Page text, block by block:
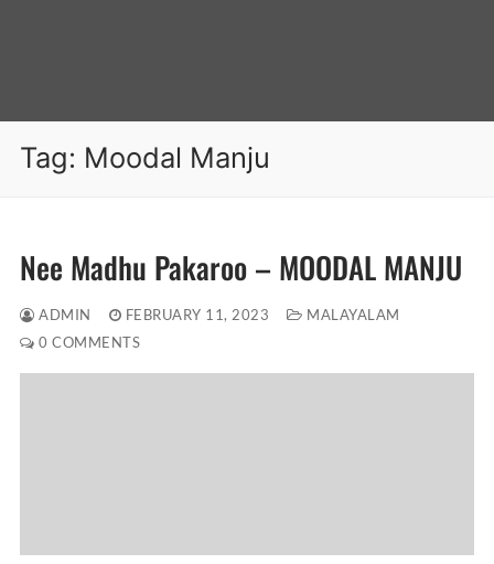
Tag: Moodal Manju
Nee Madhu Pakaroo – MOODAL MANJU
ADMIN FEBRUARY 11, 2023
MALAYALAM
0 COMMENTS